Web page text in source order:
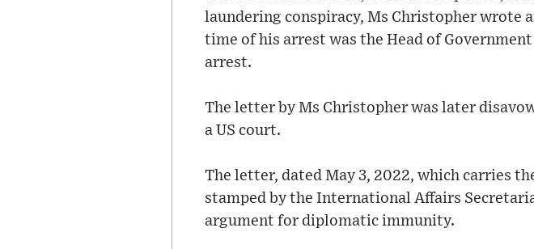
laundering conspiracy, Ms Christopher wrote
time of his arrest was the Head of
arrest.
The letter by Ms Christopher was later
a US court.
The letter, dated May 3, 2022, which carries
stamped by the International Affairs
argument for diplomatic immunity.